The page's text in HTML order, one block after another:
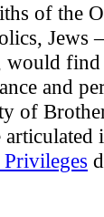
of the
Jews
would
and
of